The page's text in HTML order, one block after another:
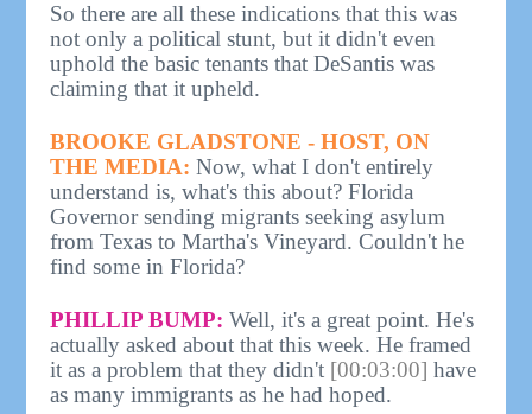
So there are all these indications that this was
not only a political stunt, but it didn't even
uphold the basic tenants that DeSantis was
claiming that it upheld.
BROOKE GLADSTONE - HOST, ON
THE MEDIA: Now, what I don't entirely
understand is, what's this about? Florida
Governor sending migrants seeking asylum
from Texas to Martha's Vineyard. Couldn't he
find some in Florida?
PHILLIP BUMP: Well, it's a great point. He's
actually asked about that this week. He framed
it as a problem that they didn't [00:03:00] have
as many immigrants as he had hoped.